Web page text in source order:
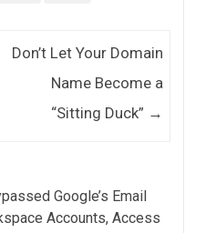
Don’t Let Your Domain
Name Become a
“Sitting Duck” →
Google’s Email
Accounts, Access